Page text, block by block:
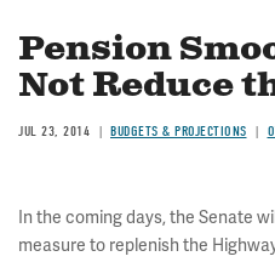
Pension
Not Reduce
JUL 23, 2014 BUDGETS & PROJECTIONS
In the coming days, the Senate
measure to replenish the